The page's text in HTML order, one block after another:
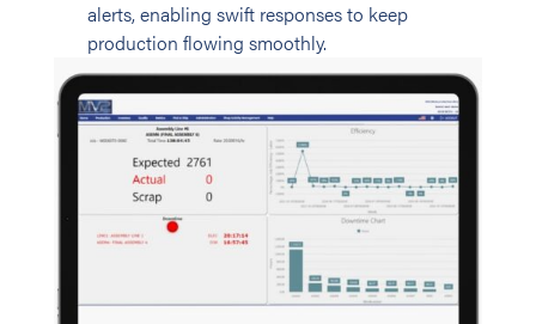
alerts, enabling swift responses to keep
production flowing smoothly.